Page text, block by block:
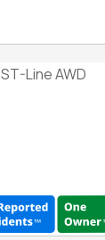
ST-Line AWD